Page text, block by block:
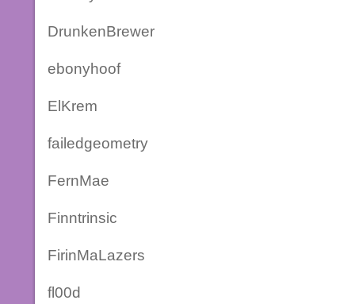
DrunkenBrewer
ebonyhoof
ElKrem
failedgeometry
FernMae
Finntrinsic
FirinMaLazers
fl00d